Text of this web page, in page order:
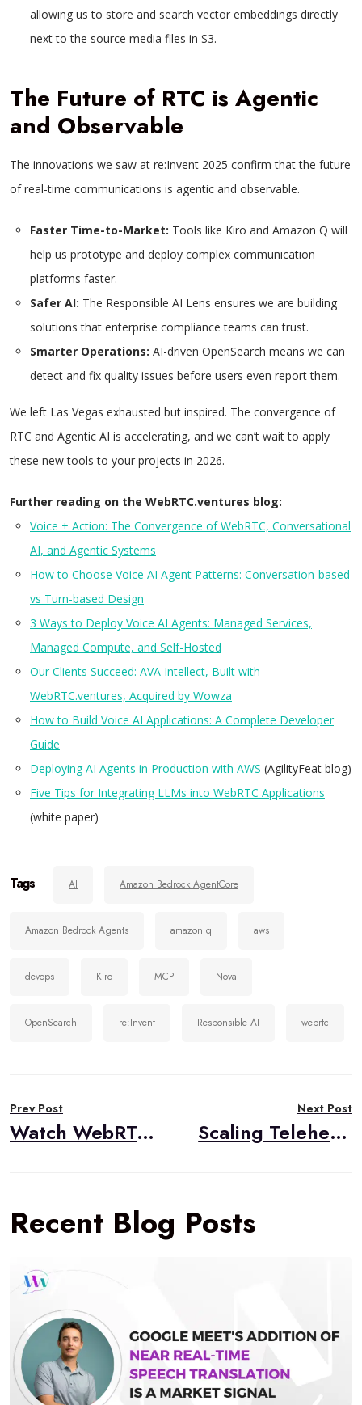
allowing us to store and search vector embeddings directly
next to the source media files in S3.
The Future of RTC is Agentic
and Observable
The innovations we saw at re:Invent 2025 confirm that the future
of real-time communications is agentic and observable.
Faster Time-to-Market: Tools like Kiro and Amazon Q will
help us prototype and deploy complex communication
platforms faster.
Safer AI: The Responsible AI Lens ensures we are building
solutions that enterprise compliance teams can trust.
Smarter Operations: AI-driven OpenSearch means we can
detect and fix quality issues before users even report them.
We left Las Vegas exhausted but inspired. The convergence of
RTC and Agentic AI is accelerating, and we can’t wait to apply
these new tools to your projects in 2026.
Further reading on the WebRTC.ventures blog:
Voice + Action: The Convergence of WebRTC, Conversational
AI, and Agentic Systems
How to Choose Voice AI Agent Patterns: Conversation-based
vs Turn-based Design
3 Ways to Deploy Voice AI Agents: Managed Services,
Managed Compute, and Self-Hosted
Our Clients Succeed: AVA Intellect, Built with
WebRTC.ventures, Acquired by Wowza
How to Build Voice AI Applications: A Complete Developer
Guide
Deploying AI Agents in Production with AWS (AgilityFeat blog)
Five Tips for Integrating LLMs into WebRTC Applications
(white paper)
Tags AI Amazon Bedrock AgentCore
Amazon Bedrock Agents amazon q aws
devops Kiro MCP Nova
OpenSearch re:Invent Responsible AI webrtc
navigation
Prev Post
Watch WebRTC Live #108: Using AI for Object Detection in Real-Time Video
Next Post
Scaling Telehealth Video Applications: Best Practices for Reliability and Compliance
Recent Blog Posts